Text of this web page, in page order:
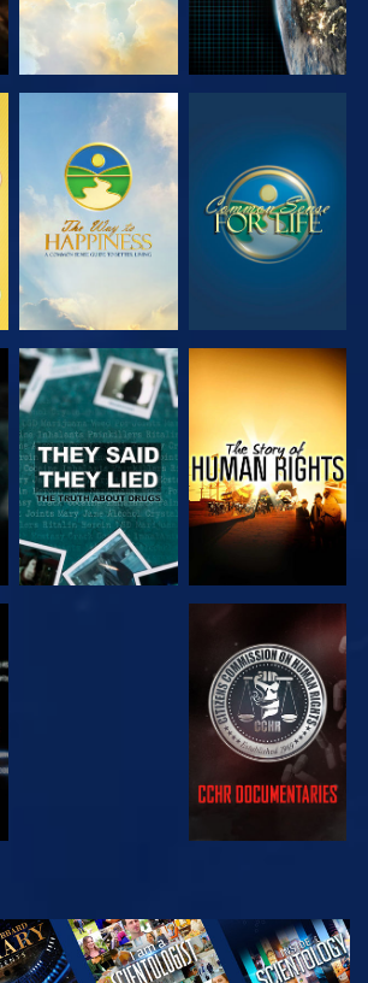
WATCH WATCH
WATCH WATCH
WATCH
EXPLORE THE
SERIES